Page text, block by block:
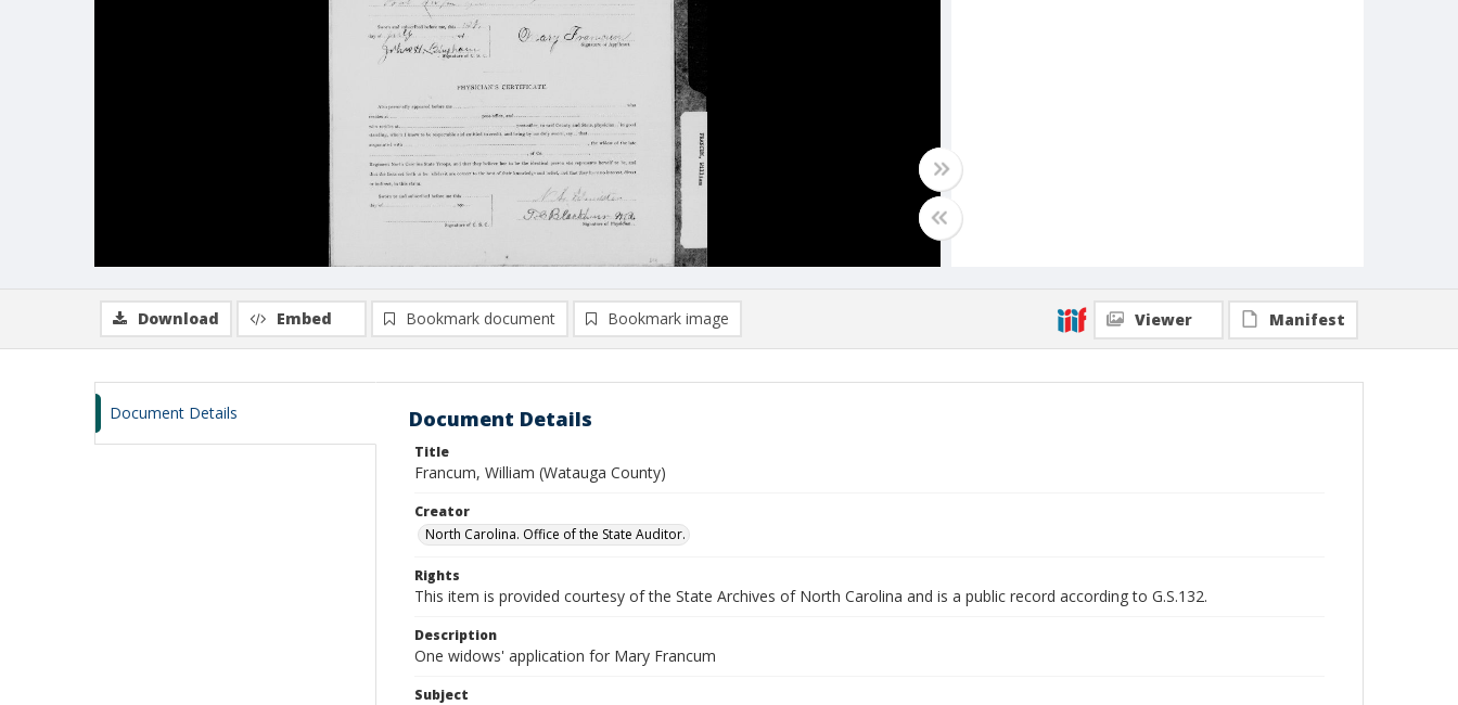
Download Embed Bookmark document Bookmark image Viewer Manifest
Document Details Document Details
Title
Francum, William (Watauga County)
Creator
North Carolina. Office of the State Auditor.
Rights
This item is provided courtesy of the State Archives of North Carolina and is a public record according to G.S.132.
Description
One widows' application for Mary Francum
Subject